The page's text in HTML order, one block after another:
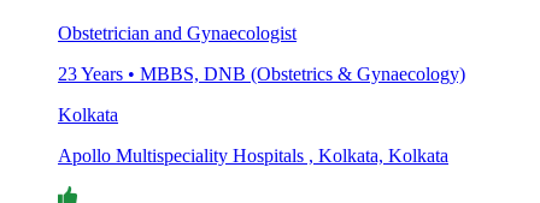
Obstetrician and Gynaecologist
23Years • MBBS, DNB (Obstetrics & Gynaecology)
Kolkata
Apollo Multispeciality Hospitals , Kolkata, Kolkata